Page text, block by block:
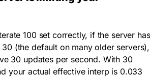
100set correctly, if the server has
30(the default on many older servers),
30 updates per second. With 30
your actual effective interp is 0.033